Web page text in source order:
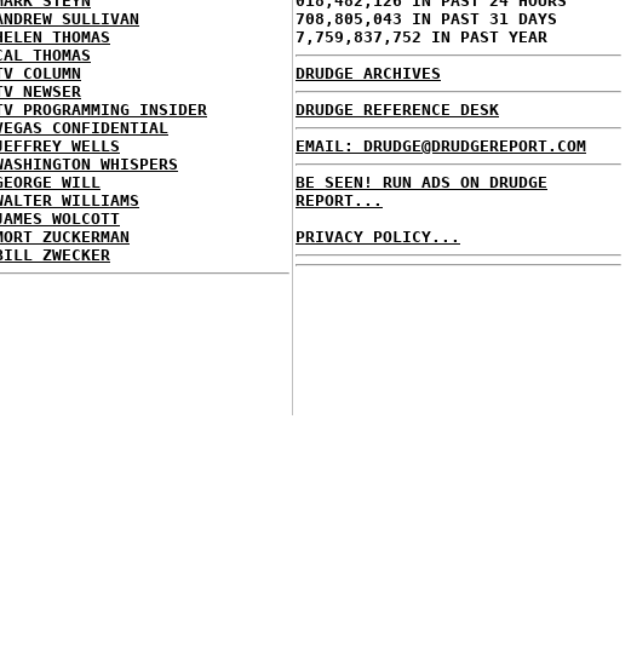
SULLIVAN
THOMAS
THOMAS
COLUMN
NEWSER
PROGRAMMING INSIDER
CONFIDENTIAL
WELLS
WHISPERS
WILL
WILLIAMS
WOLCOTT
ZUCKERMAN
ZWECKER
708,805,043 IN PAST 31 DAYS
7,759,837,752 IN PAST YEAR
DRUDGE ARCHIVES
DRUDGE REFERENCE DESK
EMAIL: DRUDGE@DRUDGEREPORT.COM
BE SEEN! RUN ADS ON DRUDGE
REPORT...
PRIVACY POLICY...